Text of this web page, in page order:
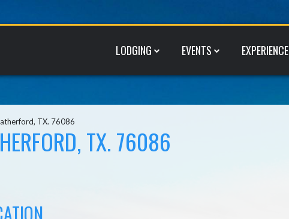
LODGING EVENTS EXPERIENCE
TX. 76086
TX. 76086